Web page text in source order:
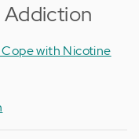
with Nicotine